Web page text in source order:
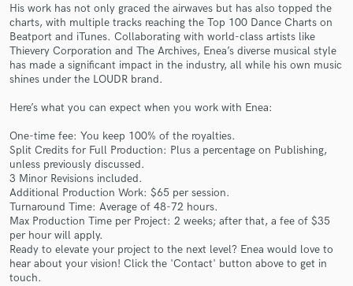
His work has not only graced the airwaves but has also topped the
charts, with multiple tracks reaching the Top 100 Dance Charts on
Beatport and iTunes. Collaborating with world-class artists like
Thievery Corporation and The Archives, Enea’s diverse musical style
has made a significant impact in the industry, all while his own music
shines under the LOUDR brand.
Here’s what you can expect when you work with Enea:
One-time fee: You keep 100% of the royalties.
Split Credits for Full Production: Plus a percentage on Publishing,
unless previously discussed.
3 Minor Revisions included.
Additional Production Work: $65 per session.
Turnaround Time: Average of 48-72 hours.
Max Production Time per Project: 2 weeks; after that, a fee of $35
per hour will apply.
Ready to elevate your project to the next level? Enea would love to
hear about your vision! Click the 'Contact' button above to get in
touch.
and receive handcrafted proposals and budgets
in a flash.
Make Amazing Music
Fund and work on your project through our
secure platform. Payment is only released when
work is complete.